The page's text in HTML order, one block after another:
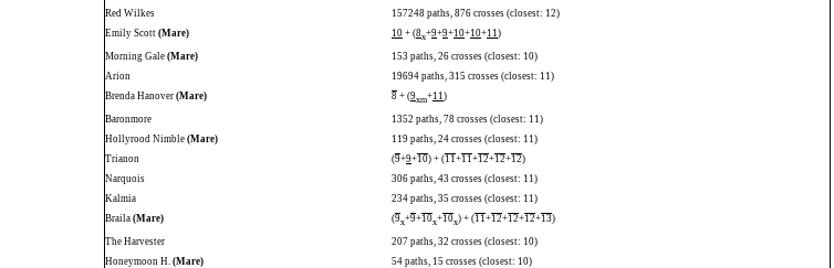
Red Wilkes
157248 paths, 876 crosses (closest: 12)
Emily Scott (Mare) 10 + (8x+9+9+10+10+11)
Morning Gale (Mare)
153 paths, 26 crosses (closest: 10)
Arion
19694 paths, 315 crosses (closest: 11)
Brenda Hanover (Mare) 8 + (9xm+11)
Baronmore
1352 paths, 78 crosses (closest: 11)
Hollyrood Nimble (Mare)
119 paths, 24 crosses (closest: 11)
Trianon
(9+9+10) + (11+11+12+12+12)
Narquois
306 paths, 43 crosses (closest: 11)
Kalmia
234 paths, 35 crosses (closest: 11)
Braila (Mare) (9x+9+10x+10x) + (11+12+12+12+13)
The Harvester
207 paths, 32 crosses (closest: 10)
Honeymoon H. (Mare)
54 paths, 15 crosses (closest: 10)